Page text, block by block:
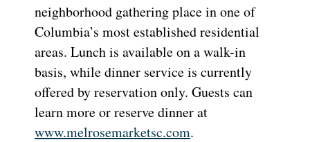
neighborhood gathering place in one of
Columbia’s most established residential
areas. Lunch is available on a walk-in
basis, while dinner service is currently
offered by reservation only. Guests can
learn more or reserve dinner at
www.melrosemarketsc.com.